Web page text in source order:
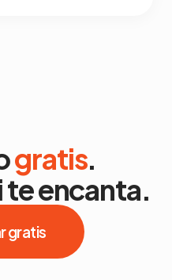
gratis.
encanta.
gratis